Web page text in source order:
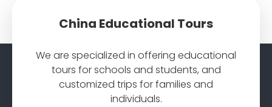
China Educational Tours
We are specialized in offering educational
tours for schools and students, and
customized trips for families and
individuals.